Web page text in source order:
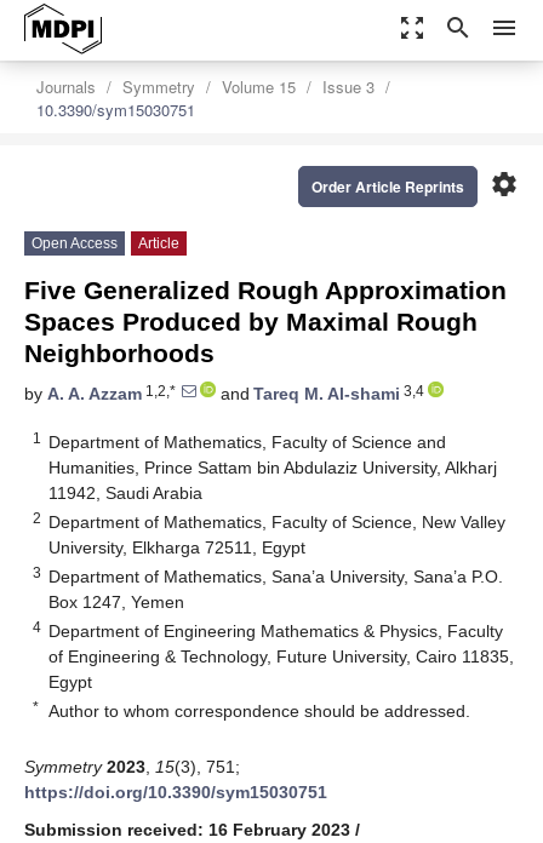
zoom_out_map search menu
Journals Symmetry Volume 15
Issue 3
10.3390/sym15030751
settings
Order Article Reprints
Open Access Article
Five Generalized Rough Approximation
Spaces Produced by Maximal Rough
Neighborhoods
by A. A. Azzam 1,2,* and Tareq M. Al-shami 3,4
1
Department of Mathematics, Faculty of Science and
Humanities, Prince Sattam bin Abdulaziz University, Alkharj
11942, Saudi Arabia
2 Department of Mathematics, Faculty of Science, New Valley
University, Elkharga 72511, Egypt
3 Department of Mathematics, Sana’a University, Sana’a P.O.
Box 1247, Yemen
4 Department of Engineering Mathematics & Physics, Faculty
of Engineering & Technology, Future University, Cairo 11835,
Egypt
* Author to whom correspondence should be addressed.
Symmetry 2023 15(3), 751;
https://doi.org/10.3390/sym15030751
Submission received: 16 February 2023 /